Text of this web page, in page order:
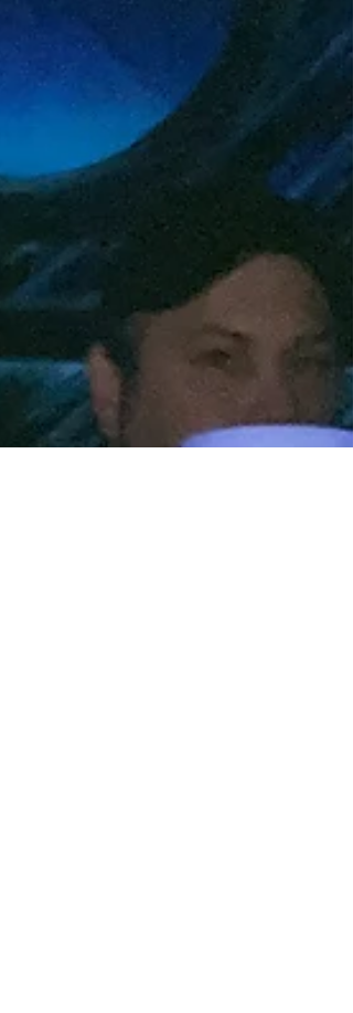
Armageddon Adventures - Day
The final day of Armageddon started with a
drive to one of my favorite arenas, Q-Zar
in Sylvania, OH. We gathered together for